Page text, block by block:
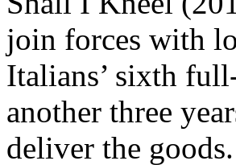
join forces with
Italians’ sixth
another three
deliver the